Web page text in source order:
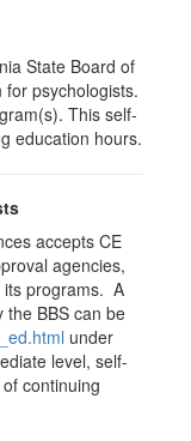
State Board of
for psychologists.
This self-
education hours.
accepts CE
agencies,
its programs. A
the BBS can be
under
level, self-
continuing